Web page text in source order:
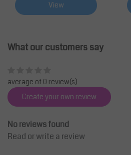
View
What our customers say
average of 0 review(s)
Create your own review
No reviews found
Read or write a review